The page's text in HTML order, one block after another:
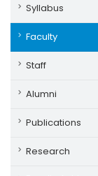
Syllabus
Faculty
Staff
Alumni
Publications
Research